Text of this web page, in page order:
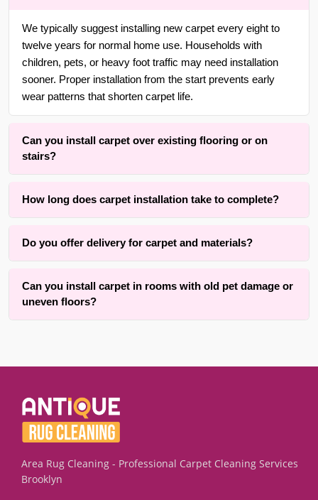
We typically suggest installing new carpet every eight to
twelve years for normal home use. Households with
children, pets, or heavy foot traffic may need installation
sooner. Proper installation from the start prevents early
wear patterns that shorten carpet life.
Can you install carpet over existing flooring or on
stairs?
surrounding areas, we are adept at installing carpet over
wood, tile, or concrete subfloors, as well as on straight or
tread depth and riser height.
How long does carpet installation take to complete?
depending on room size, number of seams, and staircases
involved. The active installation process itself is completed
prioritizes results while keeping disruption to your home
Do you offer delivery for carpet and materials?
services for carpet installation throughout {area} and the
surrounding areas. Contact us for details.
Can you install carpet in rooms with old pet damage or
uneven floors?
assessment process will give you an honest evaluation.
Area Rug Cleaning - Professional Carpet Cleaning Services
Brooklyn